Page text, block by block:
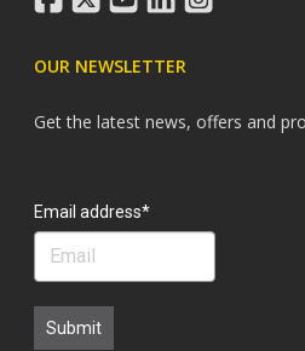
OUR NEWSLETTER
Get the latest news, offers and
Email address*
Submit